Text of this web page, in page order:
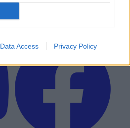
Data Access Privacy Policy